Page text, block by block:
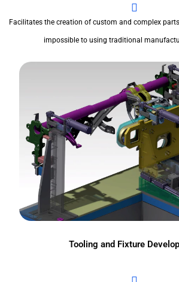
Facilitates the creation of custom and complex
impossible to using traditional
Tooling and Fixture